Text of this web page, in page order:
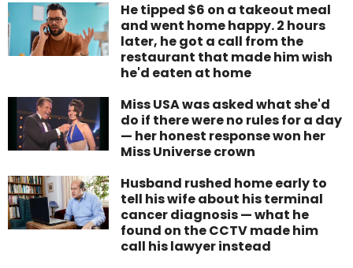
He tipped $6 on a takeout meal
and went home happy. 2 hours
later, he got a call from the
restaurant that made him wish
he'd eaten at home
Miss USA was asked what she'd
do if there were no rules for a day
— her honest response won her
Miss Universe crown
Husband rushed home early to
tell his wife about his terminal
cancer diagnosis — what he
found on the CCTV made him
call his lawyer instead